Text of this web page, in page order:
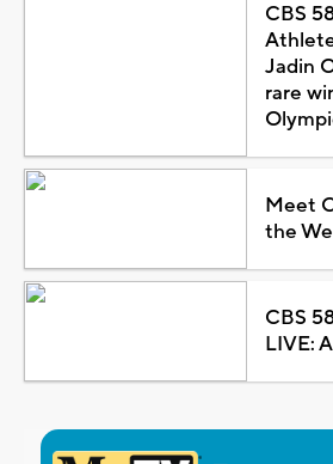
CBS
Jadin
rare
Meet
the
CBS
LIVE: